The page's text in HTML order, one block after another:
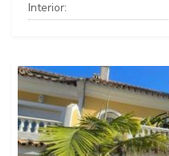
Interior: